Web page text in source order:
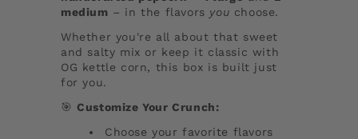
medium – in the flavors you choose.
Whether you're all about that sweet
and salty mix or keep it classic with
OG kettle corn, this box is built just
for you.
🎯Customize Your Crunch:
Choose your favorite flavors